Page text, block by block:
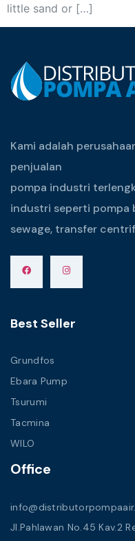
little sand or […]
Kami adalah
penjualan
pompa industri
industri seperti pompa
sewage, transfer
Best Seller
Grundfos
Ebara Pump
Tsurumi
Tacmina
WILO
Office
Jl.Pahlawan No.45 Kav.2